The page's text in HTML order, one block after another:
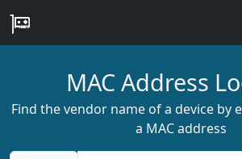
MAC Address
Find the vendor name of a device by
a MAC address